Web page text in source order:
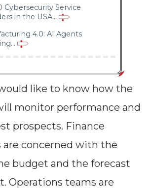
Cybersecurity Service
in the USA...
4.0: AI Agents
like to know how the
monitor performance and
prospects. Finance
concerned with the
budget and the forecast
Operations teams are